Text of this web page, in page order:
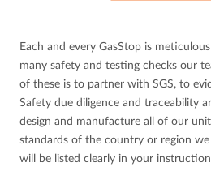
Each and every GasStop is
many safety and testing checks our
of these is to partner with SGS, to
Safety due diligence and traceability
design and manufacture all of our
standards of the country or region
will be listed clearly in your